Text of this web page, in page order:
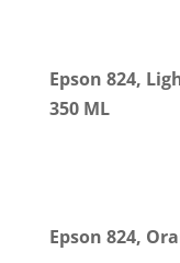
Epson 824,
350 ML
Epson 824,